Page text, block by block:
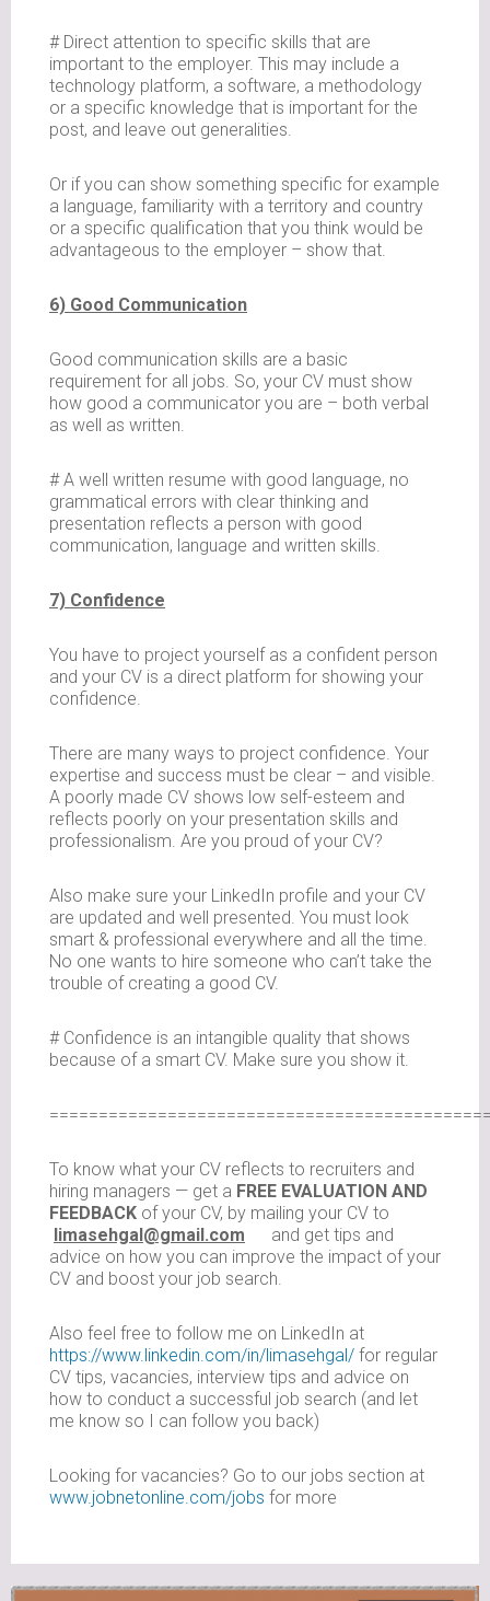
# Direct attention to specific skills that are
important to the employer. This may include a
technology platform, a software, a methodology
or a specific knowledge that is important for the
post, and leave out generalities.
Or if you can show something specific for example
a language, familiarity with a territory and country
or a specific qualification that you think would be
advantageous to the employer – show that.
6) Good Communication
Good communication skills are a basic
requirement for all jobs. So, your CV must show
how good a communicator you are – both verbal
as well as written.
# A well written resume with good language, no
grammatical errors with clear thinking and
presentation reflects a person with good
communication, language and written skills.
7) Confidence
You have to project yourself as a confident person
and your CV is a direct platform for showing your
confidence.
There are many ways to project confidence. Your
expertise and success must be clear – and visible.
A poorly made CV shows low self-esteem and
reflects poorly on your presentation skills and
professionalism. Are you proud of your CV?
Also make sure your LinkedIn profile and your CV
are updated and well presented. You must look
smart & professional everywhere and all the time.
No one wants to hire someone who can’t take the
trouble of creating a good CV.
# Confidence is an intangible quality that shows
because of a smart CV. Make sure you show it.
To know what your CV reflects to recruiters and
hiring managers — get a FREE EVALUATION AND
FEEDBACK of your CV, by mailing your CV to
limasehgal@gmail.com and get tips and
advice on how you can improve the impact of your
CV and boost your job search.
Also feel free to follow me on LinkedIn at
https://www.linkedin.com/in/limasehgal/ for regular
CV tips, vacancies, interview tips and advice on
how to conduct a successful job search (and let
me know so I can follow you back)
Looking for vacancies? Go to our jobs section at
www.jobnetonline.com/jobs for more